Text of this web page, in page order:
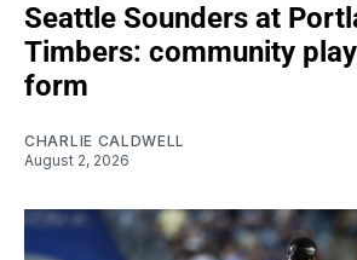
Seattle Sounders at
Timbers: community
form
CHARLIE CALDWELL
August 2, 2026